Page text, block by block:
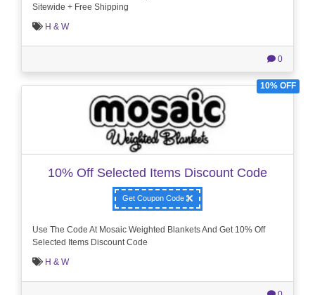
Sitewide + Free Shipping
H & W
0
10% OFF
10% Off Selected Items Discount Code
Get Coupon Code
Use The Code At Mosaic Weighted Blankets And Get 10% Off
Selected Items Discount Code
H & W